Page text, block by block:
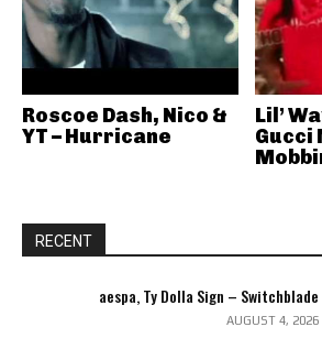
Roscoe Dash, Nico &
YT – Hurricane
Lil’
Gucci
RECENT
aespa, Ty Dolla Sign – Switchblade
AUGUST 4, 2026